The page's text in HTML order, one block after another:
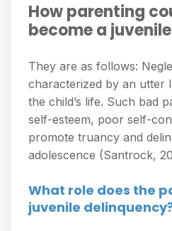
How parenting
become a
They are as follows:
characterized by an utter
the child’s life. Such bad
self-esteem, poor self-
promote truancy and
adolescence (Santrock,
What role does the
juvenile